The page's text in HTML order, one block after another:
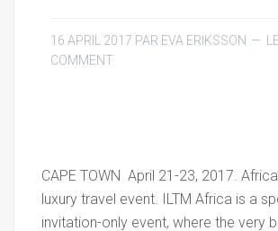
16 APRIL 2017 PAR EVA ERIKSSON
COMMENT
CAPE TOWN April 21-23, 2017.
luxury travel event. ILTM Africa is a
invitation-only event, where the very